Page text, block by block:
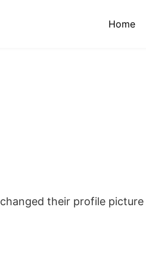
Home
changed their profile picture